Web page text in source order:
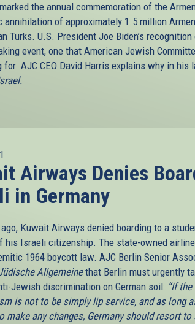
the annual commemoration of the
annihilation of approximately 1.5 million
Turks. U.S. President Joe Biden’s
event, one that American Jewish
for. AJC CEO David Harris explains why in his
Airways Denies
in Germany
Kuwait Airways denied boarding to a
his Israeli citizenship. The state-owned
1964 boycott law. AJC Berlin Senior
Allgemeinethat Berlin must urgently
Jewish discrimination on German soil: “If
is not to be simply lip service, and as long
make any changes, Germany should resort to